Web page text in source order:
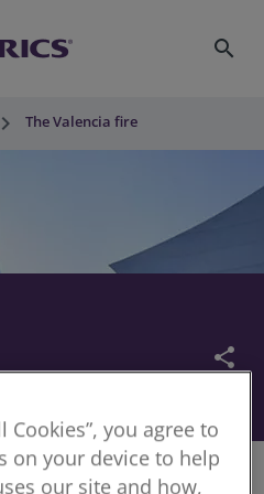
search
keyboard_arrow_right The Valencia fire
share
Cookies”, you agree to
on your device to help
our site and how,